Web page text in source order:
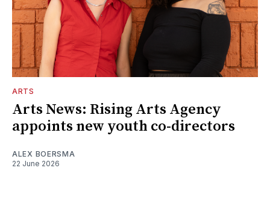
ARTS
Arts News: Rising Arts Agency
appoints new youth co-directors
ALEX BOERSMA
22 June 2026